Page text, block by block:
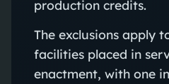
production credits.
The exclusions apply
facilities placed in
enactment, with one